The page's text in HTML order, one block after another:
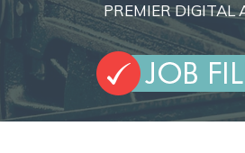
PREMIER DIGITAL